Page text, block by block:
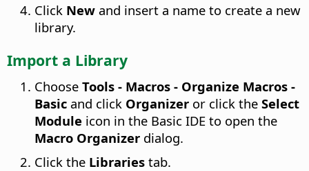
Click New and insert a name to create a new
library.
Import a Library
Choose Tools - Macros - Organize Macros -
Basic and click Organizer or click the Select
Module icon in the Basic IDE to open the
Macro Organizer dialog.
Click the Libraries tab.